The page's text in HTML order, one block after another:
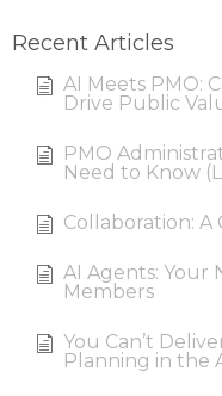
Recent Articles
AI Meets PMO:
Drive Public
PMO
Need to Know
Collaboration: A
AI Agents: Your
Members
You Can’t
Planning in the